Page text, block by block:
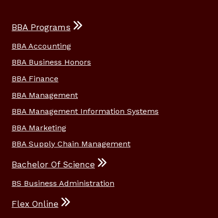
BBA Programs
BBA Accounting
BBA Business Honors
BBA Finance
BBA Management
BBA Management Information Systems
BBA Marketing
BBA Supply Chain Management
Bachelor Of Science
BS Business Administration
Flex Online